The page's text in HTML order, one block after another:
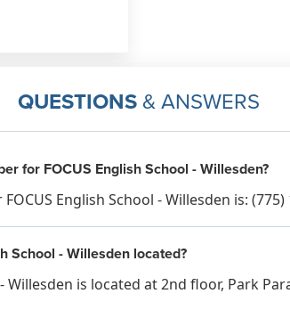
QUESTIONS & ANSWERS
for FOCUS English School - Willesden?
English School - Willesden is: (775)
School - Willesden located?
Willesden is located at 2nd floor, Park